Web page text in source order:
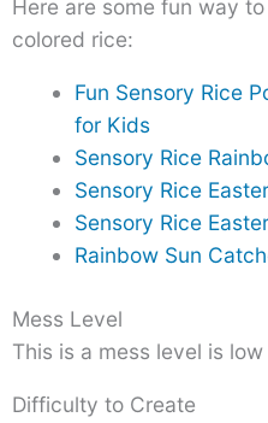
Here are some fun way
colored rice:
Fun Sensory Rice
for Kids
Sensory Rice
Sensory Rice
Sensory Rice
Rainbow Sun
Mess Level
This is a mess level is
Difficulty to Create